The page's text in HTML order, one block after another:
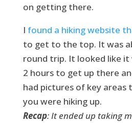
on getting there.
I found a hiking website
to get to the top. It was
round trip. It looked like
2 hours to get up there
had pictures of key areas
you were hiking up.
Recap: It ended up taking